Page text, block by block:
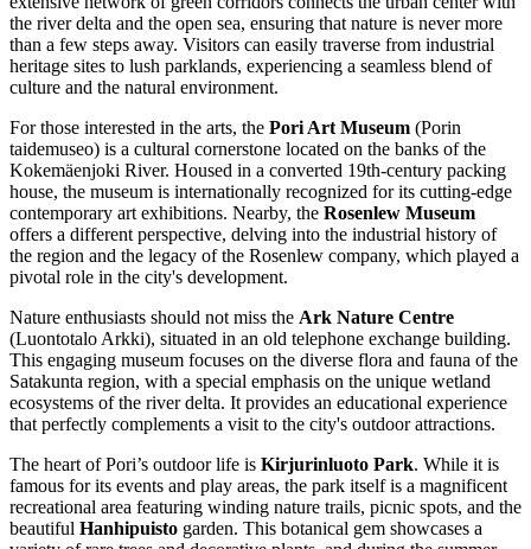
the river delta and the open sea, ensuring that nature is never more
than a few steps away. Visitors can easily traverse from industrial
heritage sites to lush parklands, experiencing a seamless blend of
culture and the natural environment.
For those interested in the arts, the Pori Art Museum (Porin
taidemuseo) is a cultural cornerstone located on the banks of the
Kokemäenjoki River. Housed in a converted 19th-century packing
house, the museum is internationally recognized for its cutting-edge
contemporary art exhibitions. Nearby, the Rosenlew Museum
offers a different perspective, delving into the industrial history of
the region and the legacy of the Rosenlew company, which played a
pivotal role in the city's development.
Nature enthusiasts should not miss the Ark Nature Centre
(Luontotalo Arkki), situated in an old telephone exchange building.
This engaging museum focuses on the diverse flora and fauna of the
Satakunta region, with a special emphasis on the unique wetland
ecosystems of the river delta. It provides an educational experience
that perfectly complements a visit to the city's outdoor attractions.
The heart of Pori’s outdoor life is Kirjurinluoto Park. While it is
famous for its events and play areas, the park itself is a magnificent
recreational area featuring winding nature trails, picnic spots, and the
beautiful Hanhipuisto garden. This botanical gem showcases a